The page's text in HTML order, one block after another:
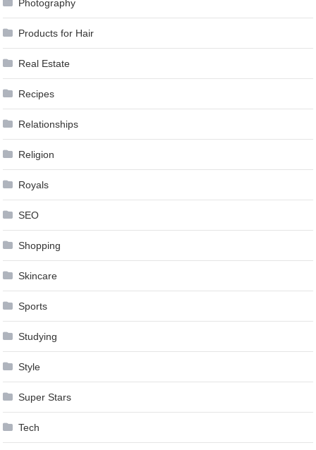
Photography
Products for Hair
Real Estate
Recipes
Relationships
Religion
Royals
SEO
Shopping
Skincare
Sports
Studying
Style
Super Stars
Tech